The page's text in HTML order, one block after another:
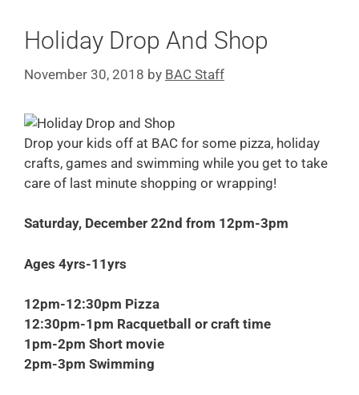
Holiday Drop And Shop
November 30, 2018 by BAC Staff
Drop your kids off at BAC for some pizza, holiday
crafts, games and swimming while you get to take
care of last minute shopping or wrapping!
Saturday, December 22nd from 12pm-3pm
Ages 4yrs-11yrs
12pm-12:30pm Pizza
12:30pm-1pm Racquetball or craft time
1pm-2pm Short movie
2pm-3pm Swimming